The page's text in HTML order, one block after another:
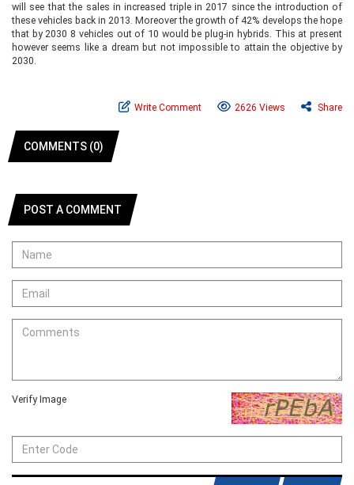
will see that the sales in increased triple in 2017 since the introduction of
these vehicles back in 2013. Moreover the growth of 42% develops the hope
that by 2030 8 vehicles out of 10 would be plug-in hybrids. This at present
however seems like a dream but not impossible to attain the objective by
2030.
Write Comment 2626 Views Share
COMMENTS (0)
POST A COMMENT
Verify Image